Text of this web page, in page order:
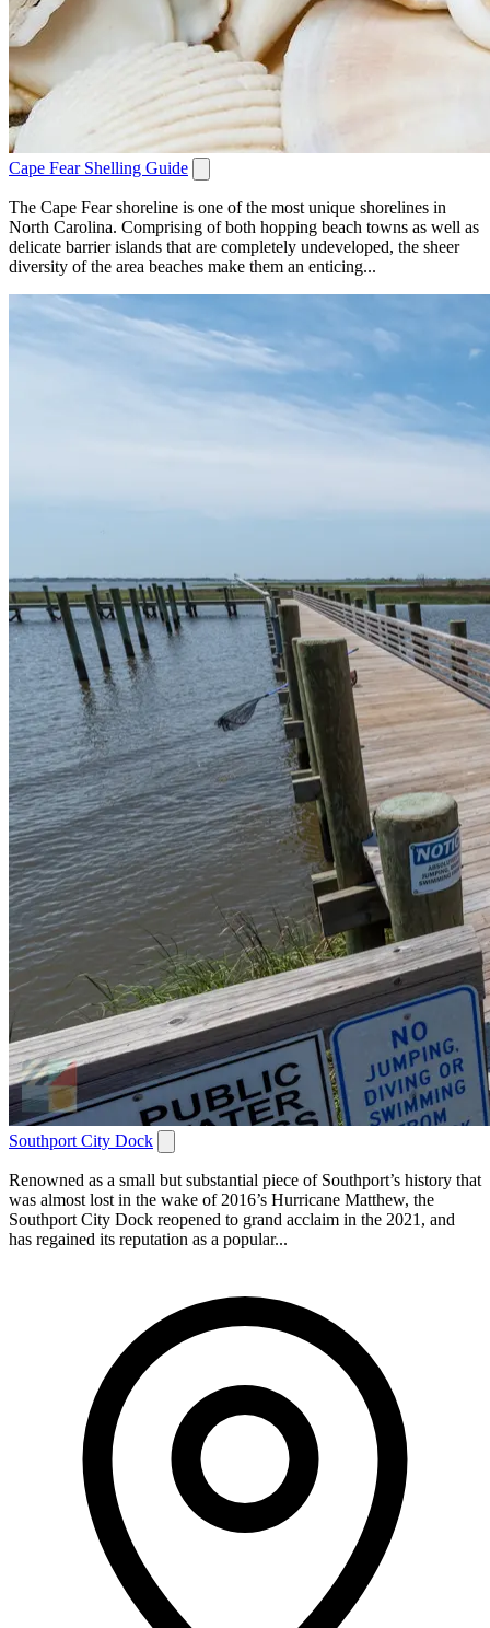
Cape Fear Shelling Guide
The Cape Fear shoreline is one of the most unique shorelines in
North Carolina. Comprising of both hopping beach towns as well as
delicate barrier islands that are completely undeveloped, the sheer
diversity of the area beaches make them an enticing...
Southport City Dock
Renowned as a small but substantial piece of Southport’s history that
was almost lost in the wake of 2016’s Hurricane Matthew, the
Southport City Dock reopened to grand acclaim in the 2021, and
has regained its reputation as a popular...